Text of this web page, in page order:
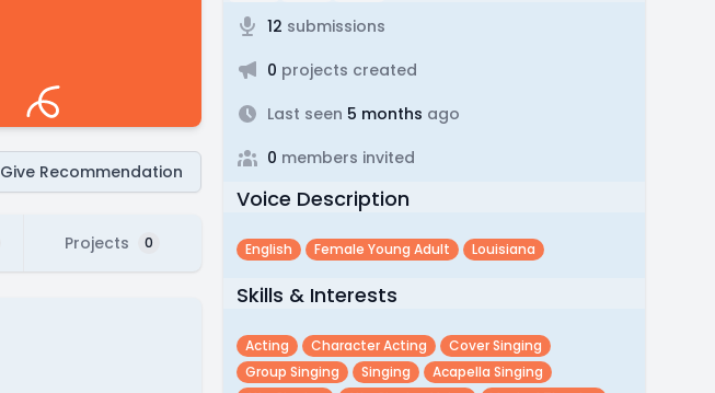
Give Recommendation
Projects 0
12 submissions
0 projects created
Last seen 5 months ago
0 members invited
Voice Description
English Female Young Adult Louisiana
Skills & Interests
Acting Character Acting
Cover Singing
Group Singing
Singing
Acapella Singing